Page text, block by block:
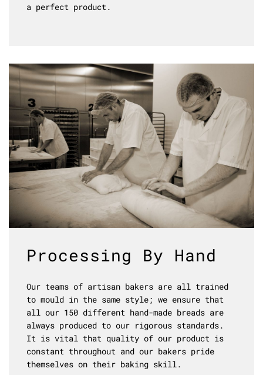
a perfect product.
Processing By Hand
Our teams of artisan bakers are all trained
to mould in the same style; we ensure that
all our 150 different hand-made breads are
always produced to our rigorous standards.
It is vital that quality of our product is
constant throughout and our bakers pride
themselves on their baking skill.